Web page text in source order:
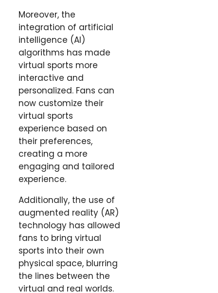
Moreover, the
integration of artificial
intelligence (AI)
algorithms has made
virtual sports more
interactive and
personalized. Fans can
now customize their
virtual sports
experience based on
their preferences,
creating a more
engaging and tailored
experience.
Additionally, the use of
augmented reality (AR)
technology has allowed
fans to bring virtual
sports into their own
physical space, blurring
the lines between the
virtual and real worlds.